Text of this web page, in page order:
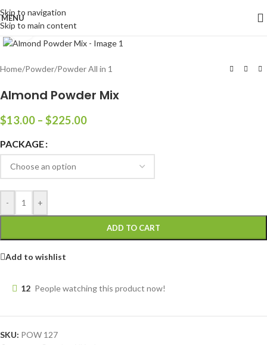
Skip to navigation
Skip to main content
MENU
Click to enlarge
Home/Powder/Powder All in 1
Almond Powder Mix
$13.00 – $225.00
PACKAGE
- +
ADD TO CART
Add to wishlist
12 People watching this product now!
SKU: POW 127